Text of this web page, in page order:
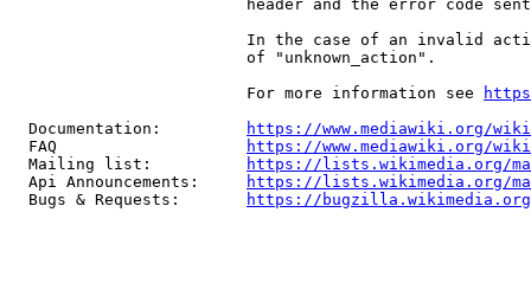
header and the error code
In the case of an invalid
                         of "unknown_action".
                         For more information see
  Documentation:
https://www.mediawiki.org/
  FAQ
https://www.mediawiki.org/
  Mailing list:
https://lists.wikimedia.org/
  Api Announcements:
https://lists.wikimedia.org/
  Bugs & Requests:
https://bugzilla.wikimedia.org/